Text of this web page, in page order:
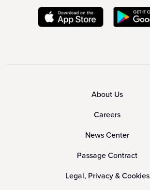
About Us
Careers
News Center
Passage Contract
Legal, Privacy & Cookies